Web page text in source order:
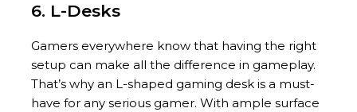
6. L-Desks
Gamers everywhere know that having the right
setup can make all the difference in gameplay.
That’s why an L-shaped gaming desk is a must-
have for any serious gamer. With ample surface